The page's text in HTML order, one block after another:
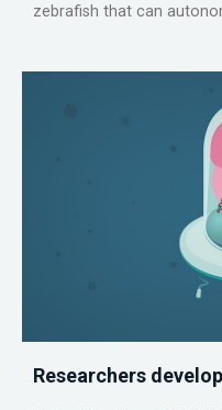
zebrafish that can
Researchers